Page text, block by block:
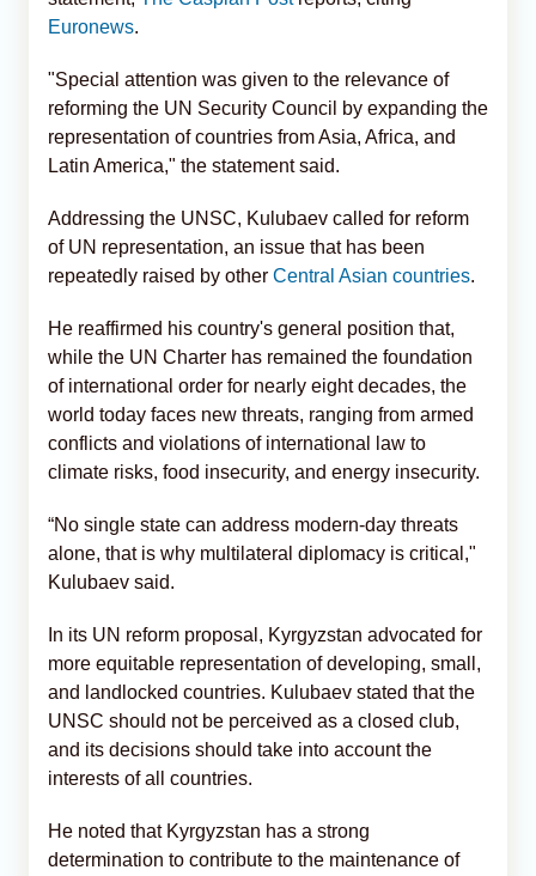
Euronews.
"Special attention was given to the relevance of
reforming the UN Security Council by expanding the
representation of countries from Asia, Africa, and
Latin America," the statement said.
Addressing the UNSC, Kulubaev called for reform
of UN representation, an issue that has been
repeatedly raised by other Central Asian countries.
He reaffirmed his country's general position that,
while the UN Charter has remained the foundation
of international order for nearly eight decades, the
world today faces new threats, ranging from armed
conflicts and violations of international law to
climate risks, food insecurity, and energy insecurity.
“No single state can address modern-day threats
alone, that is why multilateral diplomacy is critical,"
Kulubaev said.
In its UN reform proposal, Kyrgyzstan advocated for
more equitable representation of developing, small,
and landlocked countries. Kulubaev stated that the
UNSC should not be perceived as a closed club,
and its decisions should take into account the
interests of all countries.
He noted that Kyrgyzstan has a strong
determination to contribute to the maintenance of